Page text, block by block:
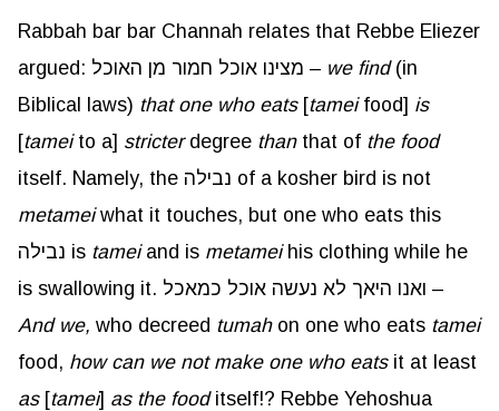
Rabbah bar bar Channah relates that Rebbe Eliezer
argued: מצינו אוכל חמור מן האוכל – we find (in
Biblical laws) that one who eats [tameifood] is
[tameito a] stricterdegree than that of the food
itself. Namely, the נבילה of a kosher bird is not
metameiwhat it touches, but one who eats this
נבילה is tameiand is metameihis clothing while he
is swallowing it. ואנו היאך לא נעשה אוכל כמאכל –
And we, who decreed tumahon one who eats tamei
food, how can we not make one who eats it at least
as [tamei] as the fooditself!? Rebbe Yehoshua